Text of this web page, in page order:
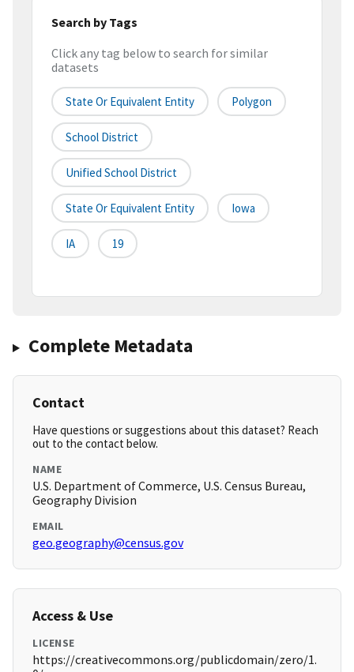
Search by Tags
Click any tag below to search for similar
datasets
State Or Equivalent Entity Polygon
School District
Unified School District
State Or Equivalent Entity Iowa
IA 19
Complete Metadata
Contact
Have questions or suggestions about this dataset? Reach
out to the contact below.
NAME
U.S. Department of Commerce, U.S. Census Bureau,
Geography Division
EMAIL
geo.geography@census.gov
Access & Use
LICENSE
https://creativecommons.org/publicdomain/zero/1.